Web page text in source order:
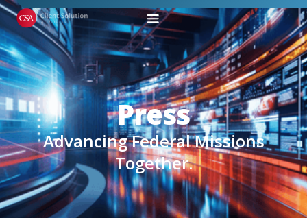
Press
Advancing Federal Missions
Together.